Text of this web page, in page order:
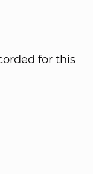
for this